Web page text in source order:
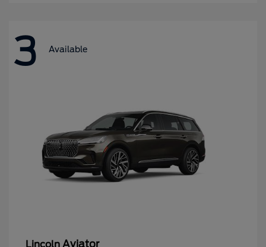
3 Available
Lincoln Aviator